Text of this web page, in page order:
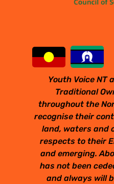
Youth Voice NT
Traditional
throughout the
recognise their
land, waters and
respects to their
and emerging.
has not been
and always will